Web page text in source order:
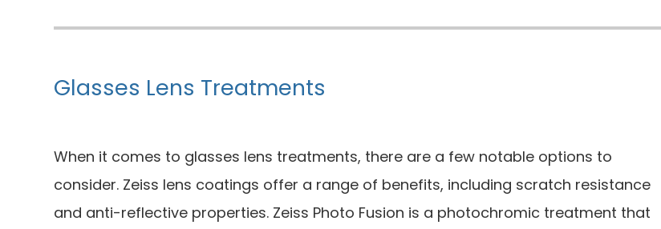
Glasses Lens Treatments
When it comes to glasses lens treatments, there are a few notable options to
consider. Zeiss lens coatings offer a range of benefits, including scratch resistance
and anti-reflective properties. Zeiss Photo Fusion is a photochromic treatment that